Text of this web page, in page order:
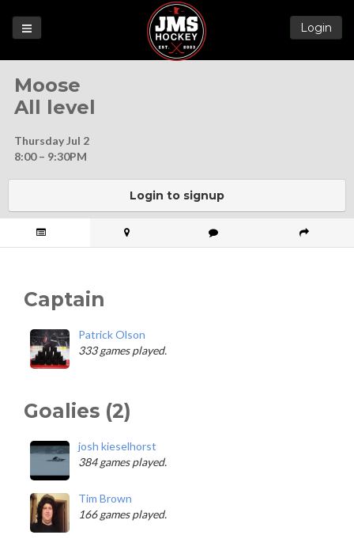
Login
Moose
All level
Thursday Jul 2
8:00 – 9:30PM
Login to signup
Captain
Patrick Olson
333 games played.
Goalies (2)
josh kieselhorst
384 games played.
Tim Brown
166 games played.